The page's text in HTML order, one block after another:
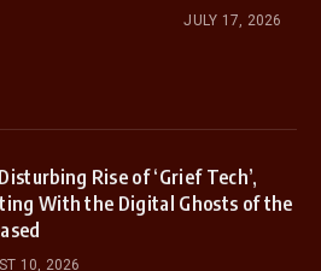
JULY 17, 2026
Rise of ‘Grief Tech’,
With the Digital Ghosts of the
10, 2026